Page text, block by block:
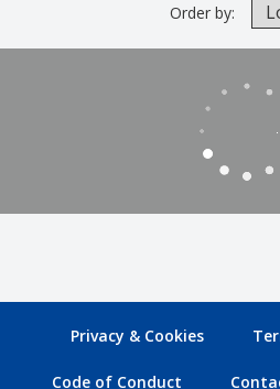
Order by:
Privacy & Cookies
Code of Conduct